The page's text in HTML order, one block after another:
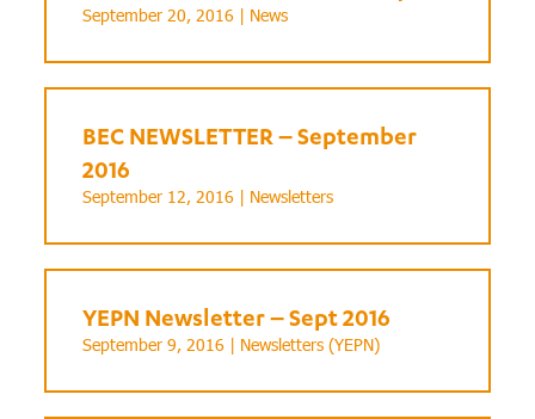
September 20, 2016 | News
BEC NEWSLETTER – September
2016
September 12, 2016 | Newsletters
YEPN Newsletter – Sept 2016
September 9, 2016 | Newsletters (YEPN)